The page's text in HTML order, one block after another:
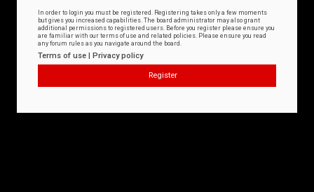
In order to login you must be registered. Registering takes only a few moments
but gives you increased capabilities. The board administrator may also grant
additional permissions to registered users. Before you register please ensure you
are familiar with our terms of use and related policies. Please ensure you read
any forum rules as you navigate around the board.
Terms of use | Privacy policy
Register